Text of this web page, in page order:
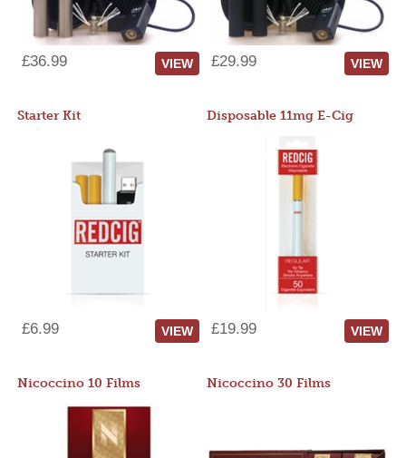
£36.99 VIEW £29.99 VIEW
Starter Kit
£6.99 VIEW
Disposable 11mg E-Cig
£19.99 VIEW
Nicoccino 10 Films Nicoccino 30 Films